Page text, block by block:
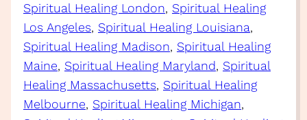
Spiritual Healing London, Spiritual Healing
Los Angeles, Spiritual Healing Louisiana
Spiritual Healing Madison, Spiritual Healing
Maine, Spiritual Healing Maryland, Spiritual
Healing Massachusetts, Spiritual Healing
Melbourne, Spiritual Healing Michigan